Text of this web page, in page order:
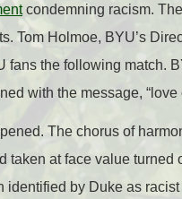
condemning racism.
Tom Holmoe, BYU’s
fans the following match.
with the message, “love
The chorus of
taken at face value
identified by Duke as